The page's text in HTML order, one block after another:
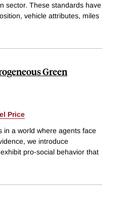
sector. These standards have
vehicle attributes, miles
Green
Price
in a world where agents face
we introduce
pro-social behavior that